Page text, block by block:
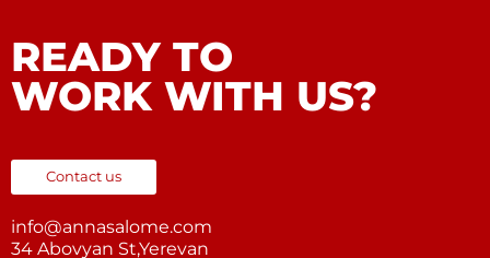
READY TO
WORK WITH US?
Contact us
info@annasalome.com
34 Abovyan St,Yerevan